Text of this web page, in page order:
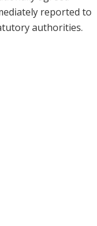
reported to
authorities.